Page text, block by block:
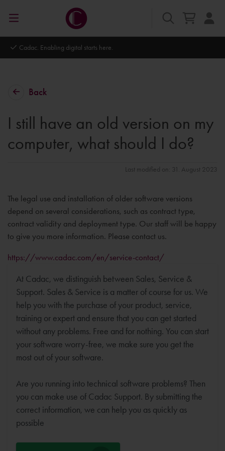
Autodesk Platinum Partner
Back
I still have an old version on my
computer, what should I do?
Last modified on: 31. August 2023
The legal use and installation of older software versions
depend on several considerations, such as contract type,
contract validity and deployment type. Our staff will be happy
to give you more information. Please contact us.
https://www.cadac.com/en/service-contact/
At Cadac, we distinguish between Sales, Service &
Support. Sales & Service is a matter of course for us. We
help you with the purchase of your product, service,
training or expert and ensure that you can get started
without any problems. Free and for nothing. You can start
your software worry-free, we make sure you get the
most out of your software.
Are you running into technical software problems? Then
you can make use of Cadac Support. By submitting the
correct information, we can help you as quickly as
possible